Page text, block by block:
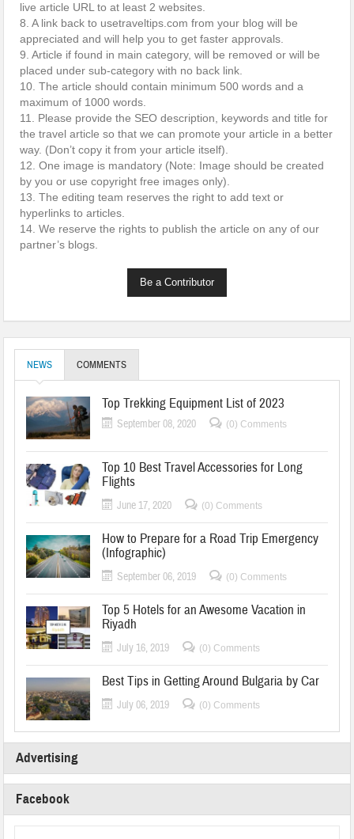
live article URL to at least 2 websites.
8. A link back to usetraveltips.com from your blog will be
appreciated and will help you to get faster approvals.
9. Article if found in main category, will be removed or will be
placed under sub-category with no back link.
10. The article should contain minimum 500 words and a
maximum of 1000 words.
11. Please provide the SEO description, keywords and title for
the travel article so that we can promote your article in a better
way. (Don’t copy it from your article itself).
12. One image is mandatory (Note: Image should be created
by you or use copyright free images only).
13. The editing team reserves the right to add text or
hyperlinks to articles.
14. We reserve the rights to publish the article on any of our
partner’s blogs.
Be a Contributor
NEWS COMMENTS
Top Trekking Equipment List of 2023
September 08, 2020 (0) Comments
Top 10 Best Travel Accessories for Long
Flights
June 17, 2020 (0) Comments
How to Prepare for a Road Trip Emergency
(Infographic)
September 06, 2019 (0) Comments
Top 5 Hotels for an Awesome Vacation in
Riyadh
July 16, 2019 (0) Comments
Best Tips in Getting Around Bulgaria by Car
July 06, 2019 (0) Comments
Advertising
Facebook